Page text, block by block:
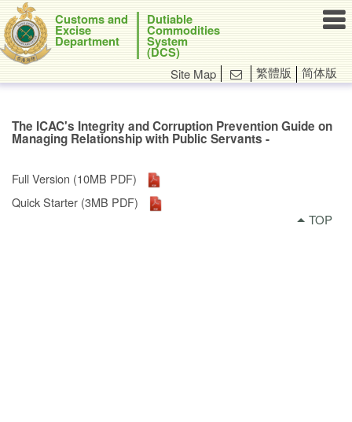
Customs and
Excise
Department
Dutiable
Commodities
System
(DCS)

Site Map  繁體版 简体版
The ICAC's Integrity and Corruption Prevention Guide on
Managing Relationship with Public Servants -
Full Version (10MB PDF)
Quick Starter (3MB PDF)
TOP